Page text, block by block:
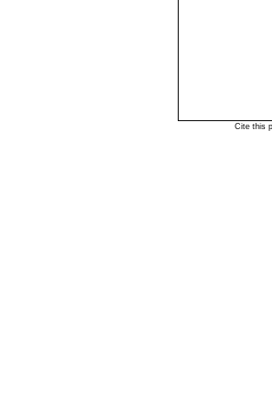
Cite this